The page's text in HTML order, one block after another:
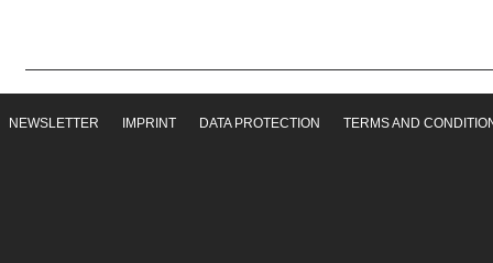
NEWSLETTER IMPRINT DATA PROTECTION TERMS AND